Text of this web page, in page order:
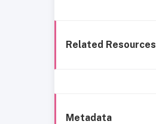
Related Resources
Metadata